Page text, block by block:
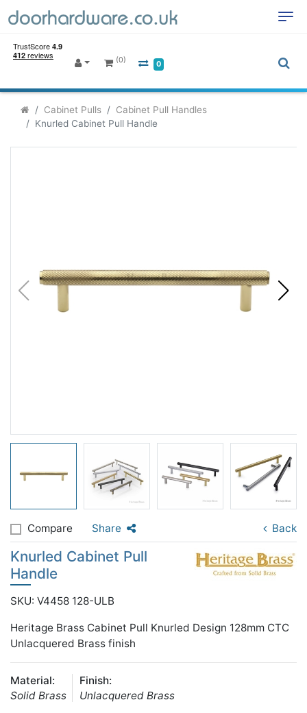
(0) 0
Cabinet Pulls
Cabinet Pull Handles
Knurled Cabinet Pull Handle
Compare Share Back
Knurled Cabinet Pull
Handle
SKU: V4458 128-ULB
Heritage Brass Cabinet Pull Knurled Design 128mm CTC
Unlacquered Brass finish
Material:
Solid Brass
Finish:
Unlacquered Brass